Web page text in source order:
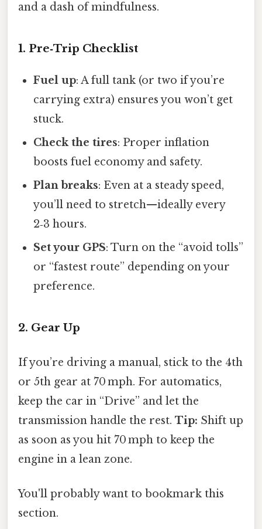
and a dash of mindfulness.
1. Pre‑Trip Checklist
Fuel up: A full tank (or two if you’re
carrying extra) ensures you won’t get
stuck.
Check the tires: Proper inflation
boosts fuel economy and safety.
Plan breaks: Even at a steady speed,
you’ll need to stretch—ideally every
2‑3 hours.
Set your GPS: Turn on the “avoid tolls”
or “fastest route” depending on your
preference.
2. Gear Up
If you’re driving a manual, stick to the 4th
or 5th gear at 70 mph. For automatics,
keep the car in “Drive” and let the
transmission handle the rest. Tip: Shift up
as soon as you hit 70 mph to keep the
engine in a lean zone.
You'll probably want to bookmark this
section.